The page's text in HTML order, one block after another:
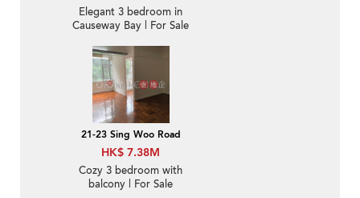
Elegant 3 bedroom in
Causeway Bay | For Sale
21-23 Sing Woo Road
HK$ 7.38M
Cozy 3 bedroom with
balcony | For Sale